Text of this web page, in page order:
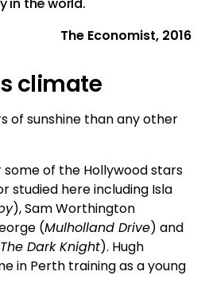
The Economist, 2016
climate
of sunshine than any other
of the Hollywood stars
studied here including Isla
), Sam Worthington
(Mulholland Drive) and
The Dark Knight). Hugh
in Perth training as a young